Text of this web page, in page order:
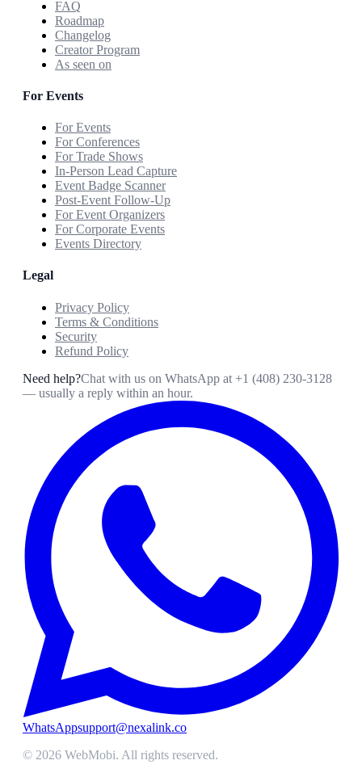
FAQ
Roadmap
Changelog
Creator Program
As seen on
For Events
For Events
For Conferences
For Trade Shows
In-Person Lead Capture
Event Badge Scanner
Post-Event Follow-Up
For Event Organizers
For Corporate Events
Events Directory
Legal
Privacy Policy
Terms & Conditions
Security
Refund Policy
Need help?Chat with us on WhatsApp at +1 (408) 230-3128
— usually a reply within an hour.
WhatsAppsupport@nexalink.co
© 2026 WebMobi. All rights reserved.